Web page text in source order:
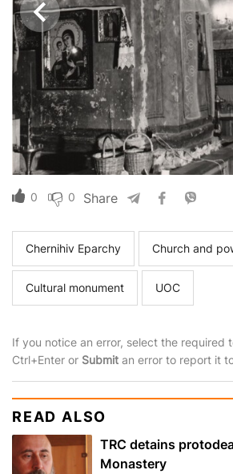
0 0 Share
Chernihiv Eparchy Church and
Cultural monument UOC
If you notice an error, select the required
Ctrl+Enter or Submit an error to report it
READ ALSO
TRC detains
Monastery